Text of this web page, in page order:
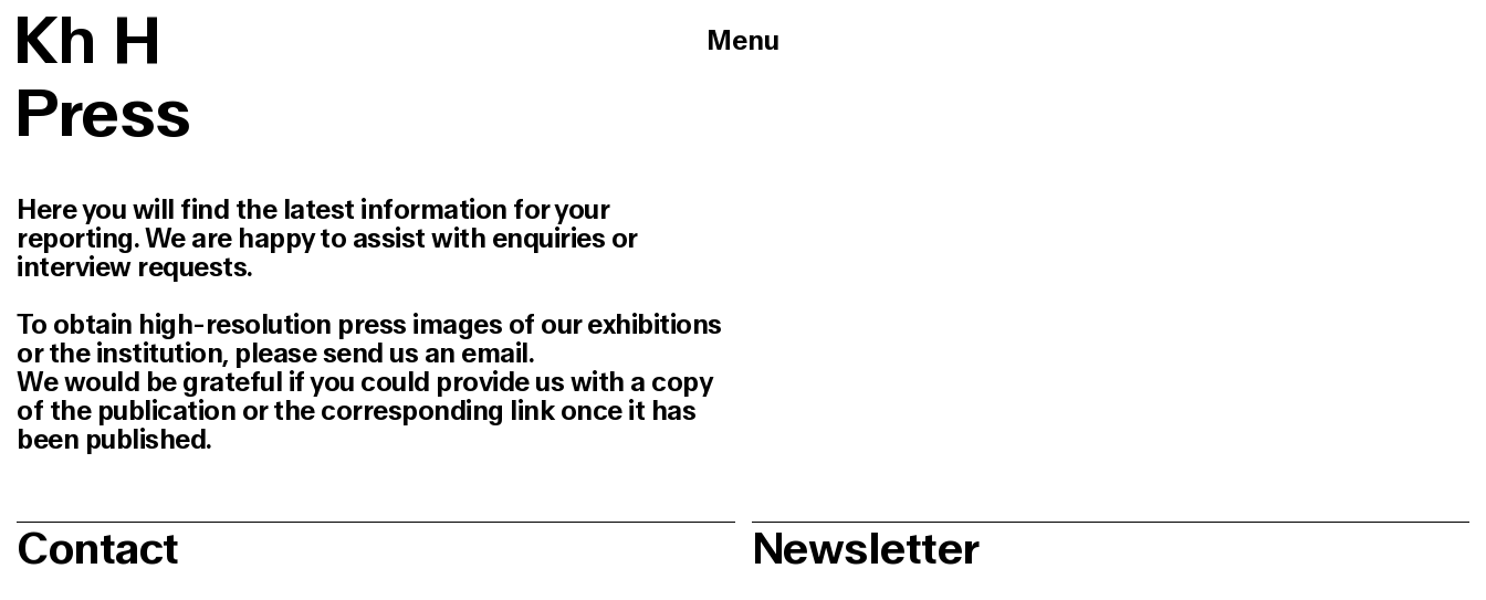
Kh H Menu
Press
Here you will find the latest information for your
reporting. We are happy to assist with enquiries or
interview requests.
To obtain high-resolution press images of our exhibitions
or the institution, please send us an email.
We would be grateful if you could provide us with a copy
of the publication or the corresponding link once it has
been published.
Contact Newsletter